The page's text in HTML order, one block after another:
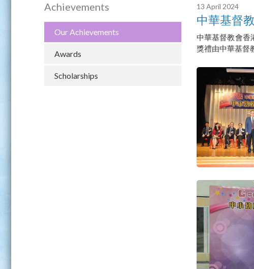
Achievements
Our Achievements
Awards
Scholarships
13 April 2024
中華基督
中華基督教會香
獎禮由中華基督